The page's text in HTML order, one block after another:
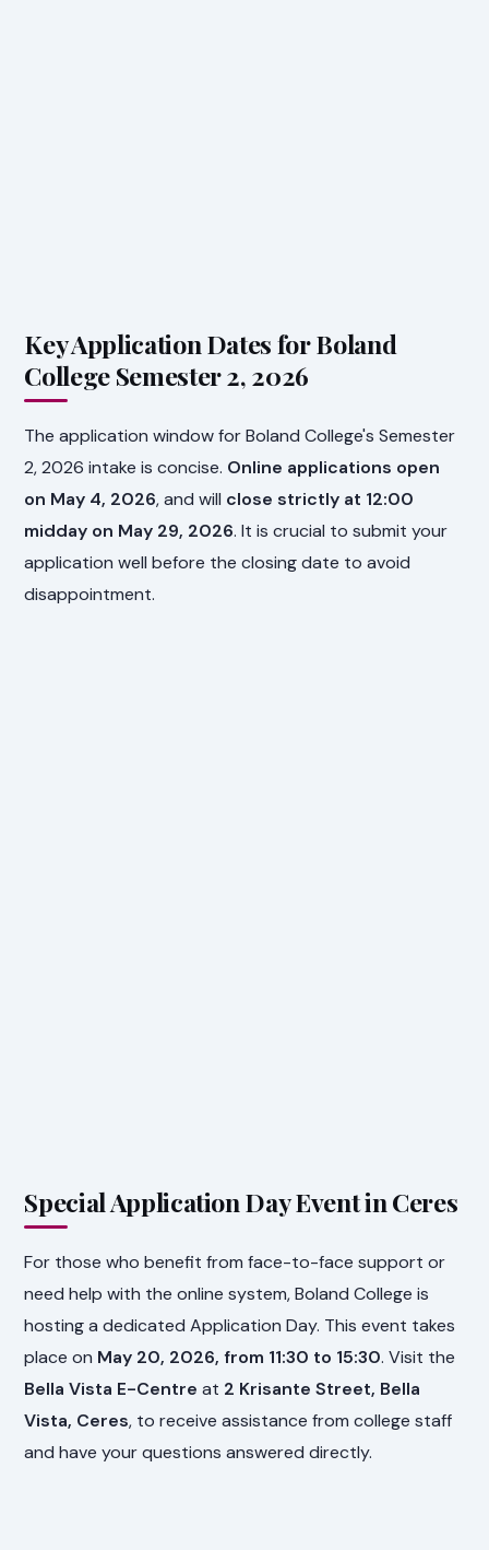
Key Application Dates for Boland
College Semester 2, 2026
The application window for Boland College's Semester
2, 2026 intake is concise. Online applications open
on May 4, 2026, and will close strictly at 12:00
midday on May 29, 2026. It is crucial to submit your
application well before the closing date to avoid
disappointment.
Special Application Day Event in Ceres
For those who benefit from face-to-face support or
need help with the online system, Boland College is
hosting a dedicated Application Day. This event takes
place on May 20, 2026, from 11:30 to 15:30. Visit the
Bella Vista E-Centre at 2 Krisante Street, Bella
Vista, Ceres, to receive assistance from college staff
and have your questions answered directly.